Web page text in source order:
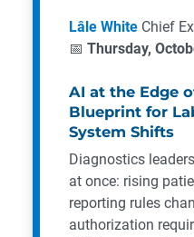
Lâle White Chief
📅 Thursday,
AI at the Edge
Blueprint for
System Shifts
Diagnostics
at once: rising
reporting rules
authorization